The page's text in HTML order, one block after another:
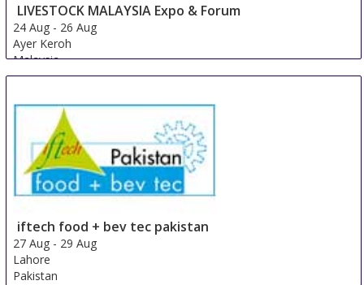
LIVESTOCK MALAYSIA Expo & Forum
24 Aug - 26 Aug
Ayer Keroh
Malaysia
iftech food + bev tec pakistan
27 Aug - 29 Aug
Lahore
Pakistan